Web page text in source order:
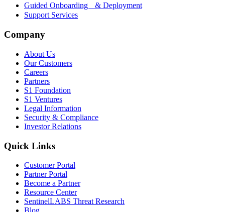
Guided Onboarding & Deployment
Support Services
Company
About Us
Our Customers
Careers
Partners
S1 Foundation
S1 Ventures
Legal Information
Security & Compliance
Investor Relations
Quick Links
Customer Portal
Partner Portal
Become a Partner
Resource Center
SentinelLABS Threat Research